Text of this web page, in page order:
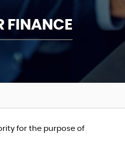
FINANCE
for the purpose of